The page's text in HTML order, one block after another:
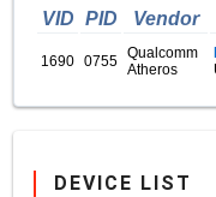
VID PID Vendor
1690 0755 Qualcomm
Atheros
DEVICE LIST